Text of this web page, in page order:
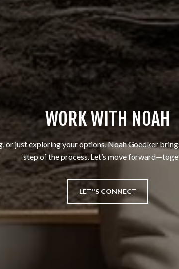
WORK WITH NOAH
or just exploring your options, Noah Goedker
step of the process. Let’s move
LET''S CONNECT